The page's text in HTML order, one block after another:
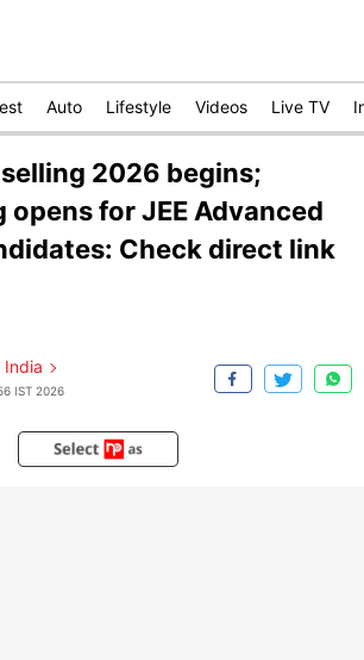
Auto Lifestyle Videos Live TV
2026 begins;
for JEE Advanced
Check direct link
India
IST 2026